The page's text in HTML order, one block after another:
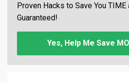
Proven Hacks to Save You TIME
Guaranteed!
Yes, Help Me Save